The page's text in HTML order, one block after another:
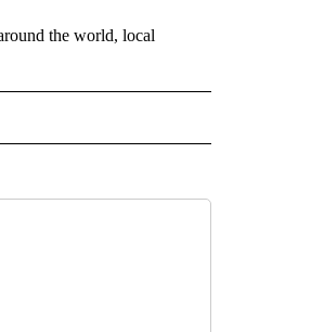
the world, local
ON "NEWS".